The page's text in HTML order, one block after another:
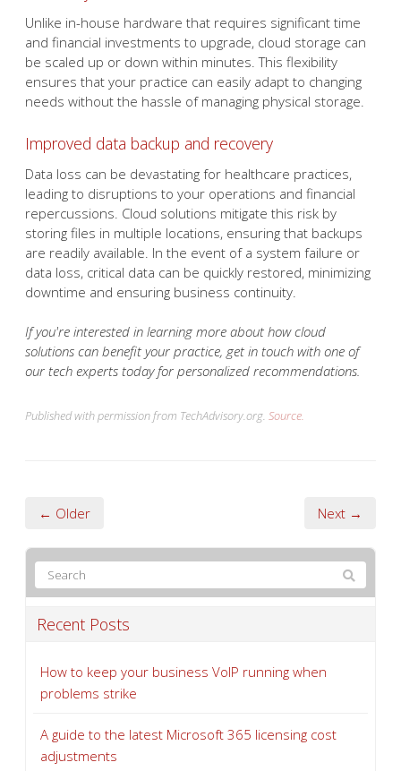
Improved data backup and recovery
Data loss can be devastating for healthcare practices,
leading to disruptions to your operations and financial
repercussions. Cloud solutions mitigate this risk by
storing files in multiple locations, ensuring that backups
are readily available. In the event of a system failure or
data loss, critical data can be quickly restored, minimizing
downtime and ensuring business continuity.
If you're interested in learning more about how cloud
solutions can benefit your practice, get in touch with one of
our tech experts today for personalized recommendations.
← Older
Recent Posts
How to keep your business VoIP running when
problems strike
A guide to the latest Microsoft 365 licensing cost
6 Reasons your cloud costs are higher than they
How to collect customer data securely (and why it